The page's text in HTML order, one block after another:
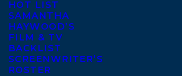
HOT LIST
SAMANTHA
HAYWOOD’S
FILM & TV
BACKLIST
SCREENWRITER’S
ROSTER